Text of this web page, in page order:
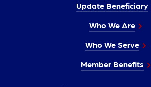
Update Beneficiary
Who We Are
Who We Serve
Member Benefits